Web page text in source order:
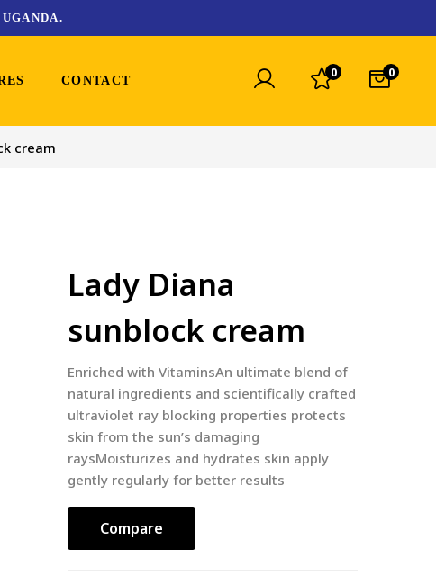
CONTACT
0 0
cream
Lady Diana
sunblock cream
Enriched with VitaminsAn ultimate blend of
natural ingredients and scientifically crafted
ultraviolet ray blocking properties protects
skin from the sun’s damaging
raysMoisturizes and hydrates skin apply
gently regularly for better results
Compare